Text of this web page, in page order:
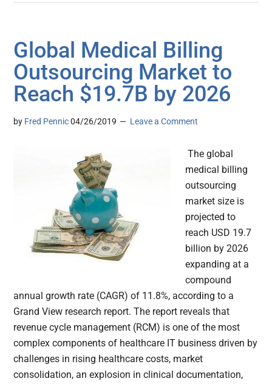
Global Medical Billing
Outsourcing Market to
Reach $19.7B by 2026
by Fred Pennic 04/26/2019 Leave a Comment
The global
medical billing
outsourcing
market size is
projected to
reach USD 19.7
billion by 2026
expanding at a
compound
annual growth rate (CAGR) of 11.8%, according to a
Grand View research report. The report reveals that
revenue cycle management (RCM) is one of the most
complex components of healthcare IT business driven by
challenges in rising healthcare costs, market
consolidation, an explosion in clinical documentation,